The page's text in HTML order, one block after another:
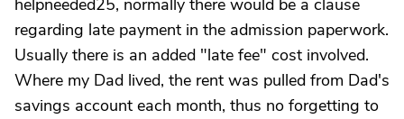
helpneeded25, normally there would be a clause
regarding late payment in the admission paperwork.
Usually there is an added "late fee" cost involved.
Where my Dad lived, the rent was pulled from Dad's
savings account each month, thus no forgetting to